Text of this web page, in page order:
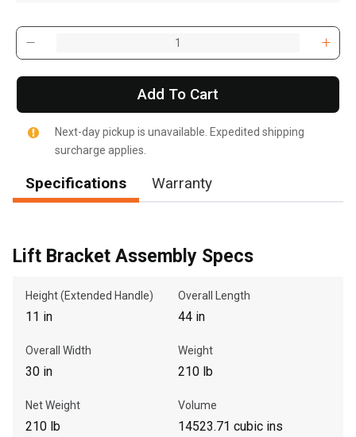
Write to Us
Please update the 'Deliver To' Postal Code in the top navigation
to search for another dealer.
Add To Cart
Next-day pickup is unavailable. Expedited shipping
surcharge applies.
Specifications Warranty
Lift Bracket Assembly Specs
Height (Extended Handle)
11 in
Overall Length
44 in
Overall Width
30 in
Weight
210 lb
Net Weight
210 lb
Volume
14523.71 cubic ins